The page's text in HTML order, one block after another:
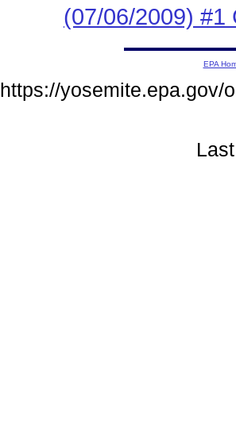
(07/06/2009) #1
EPA
https://yosemite.epa.gov/